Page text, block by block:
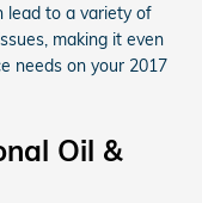
lead to a variety of
making it even
needs on your 2017
Oil &